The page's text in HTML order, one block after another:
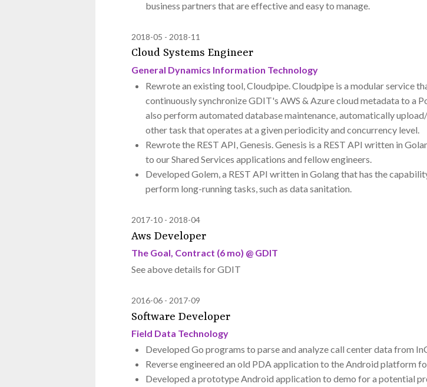
business partners that are effective and easy to manage.
2018-05 2018-11
Cloud Systems Engineer
General Dynamics Information Technology
Rewrote an existing tool, Cloudpipe. Cloudpipe is a modular service
continuously synchronize GDIT's AWS & Azure cloud metadata to a
also perform automated database maintenance, automatically
other task that operates at a given periodicity and concurrency level.
Rewrote the REST API, Genesis. Genesis is a REST API written in
to our Shared Services applications and fellow engineers.
Developed Golem, a REST API written in Golang that has the
perform long-running tasks, such as data sanitation.
2017-10 2018-04
Aws Developer
The Goal, Contract (6 mo) @ GDIT
See above details for GDIT
2016-06 2017-09
Software Developer
Field Data Technology
Developed Go programs to parse and analyze call center data from
Reverse engineered an old PDA application to the Android platform
Developed a prototype Android application to demo for a potential